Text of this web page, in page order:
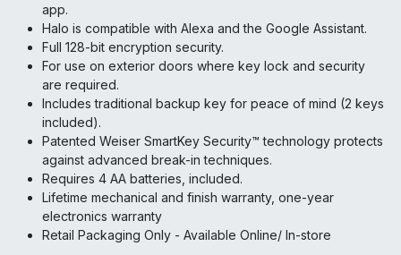
app.
Halo is compatible with Alexa and the Google Assistant.
Full 128-bit encryption security.
For use on exterior doors where key lock and security
are required.
Includes traditional backup key for peace of mind (2 keys
included).
Patented Weiser SmartKey Security™ technology protects
against advanced break-in techniques.
Requires 4 AA batteries, included.
Lifetime mechanical and finish warranty, one-year
electronics warranty
Retail Packaging Only - Available Online/ In-store